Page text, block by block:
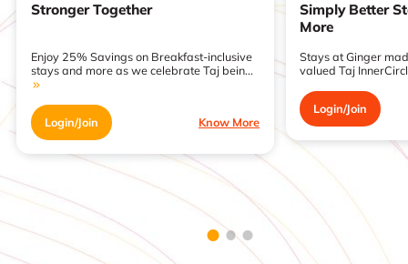
Stronger Together
Enjoy 25% Savings on Breakfast-inclusive
stays and more as we celebrate Taj bein...
Login/Join Know More
Simply Better
More
Stays at Ginger
valued Taj
Login/Join